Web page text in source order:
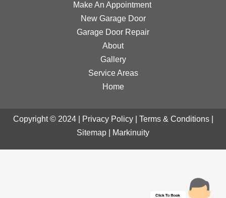
Make An Appointment
New Garage Door
Garage Door Repair
About
Gallery
Service Areas
Home
Copyright © 2024 | Privacy Policy| Terms & Conditions|
Sitemap
Markinuity